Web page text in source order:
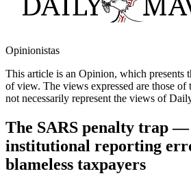
Opinionistas
This article is an Opinion, which presents
of view. The views expressed are those of
not necessarily represent the views of
The SARS penalty trap —
institutional reporting
blameless taxpayers